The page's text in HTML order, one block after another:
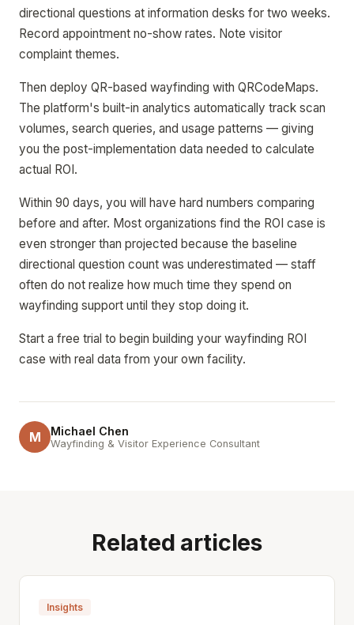
directional questions at information desks for two weeks.
Record appointment no-show rates. Note visitor
complaint themes.
Then deploy QR-based wayfinding with QRCodeMaps.
The platform's built-in analytics automatically track scan
volumes, search queries, and usage patterns — giving
you the post-implementation data needed to calculate
actual ROI.
Within 90 days, you will have hard numbers comparing
before and after. Most organizations find the ROI case is
even stronger than projected because the baseline
directional question count was underestimated — staff
often do not realize how much time they spend on
wayfinding support until they stop doing it.
Start a free trial to begin building your wayfinding ROI
case with real data from your own facility.
M Michael Chen
Wayfinding & Visitor Experience Consultant
Related articles
Insights